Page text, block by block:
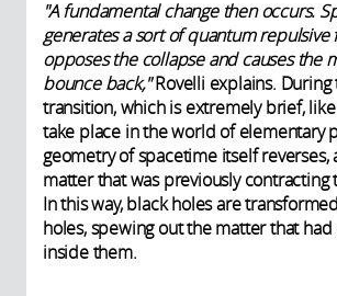
"A fundamental change then occurs.
generates a sort of quantum repulsive
opposes the collapse and causes the
bounce back,"Rovelli explains.
transition, which is extremely brief,
take place in the world of elementary
geometry of spacetime itself reverses,
matter that was previously
In this way, black holes are
holes, spewing out the matter that
inside them.